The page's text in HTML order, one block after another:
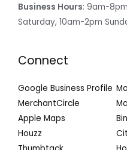
Business Hours: 9am-
Saturday, 10am-2pm
Connect
Google Business Profile
MerchantCircle
Apple Maps
Houzz